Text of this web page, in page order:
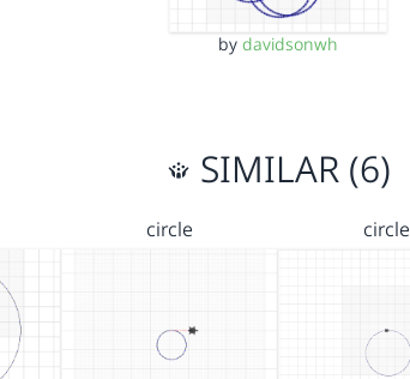
by davidsonwh
SIMILAR (6)
circle circle